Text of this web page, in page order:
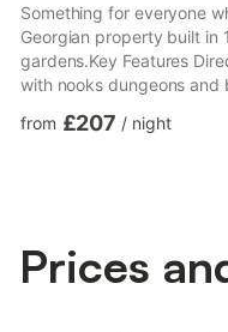
Something for everyone
Georgian property built in
gardens.Key Features
with nooks dungeons and
platesSmart TV,music
from £207 / night
Prices